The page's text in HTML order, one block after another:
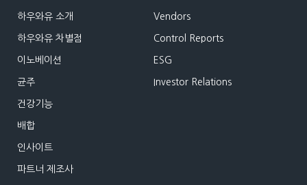
하우와유 소개
하우와유 차별점
이노베이션
균주
건강기능
배합
인사이트
파트너 제조사
Vendors
Control Reports
ESG
Investor Relations